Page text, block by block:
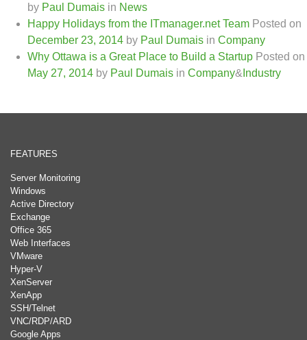
by Paul Dumais in News
Happy Holidays from the ITmanager.net Team Posted on
December 23, 2014 by Paul Dumais in Company
Why Ottawa is a Great Place to Build a Startup Posted on
May 27, 2014 by Paul Dumais in Company& Industry
FEATURES
Server Monitoring
Windows
Active Directory
Exchange
Office 365
Web Interfaces
VMware
Hyper-V
XenServer
XenApp
SSH/Telnet
VNC/RDP/ARD
Google Apps